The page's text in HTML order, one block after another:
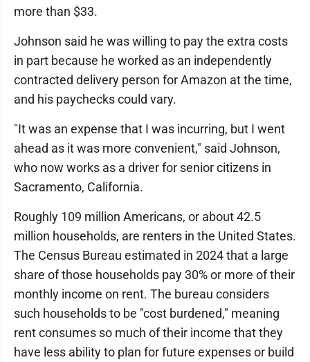
more than $33.
Johnson said he was willing to pay the extra costs
in part because he worked as an independently
contracted delivery person for Amazon at the time,
and his paychecks could vary.
"It was an expense that I was incurring, but I went
ahead as it was more convenient," said Johnson,
who now works as a driver for senior citizens in
Sacramento, California.
Roughly 109 million Americans, or about 42.5
million households, are renters in the United States.
The Census Bureau estimated in 2024 that a large
share of those households pay 30% or more of their
monthly income on rent. The bureau considers
such households to be "cost burdened," meaning
rent consumes so much of their income that they
have less ability to plan for future expenses or build